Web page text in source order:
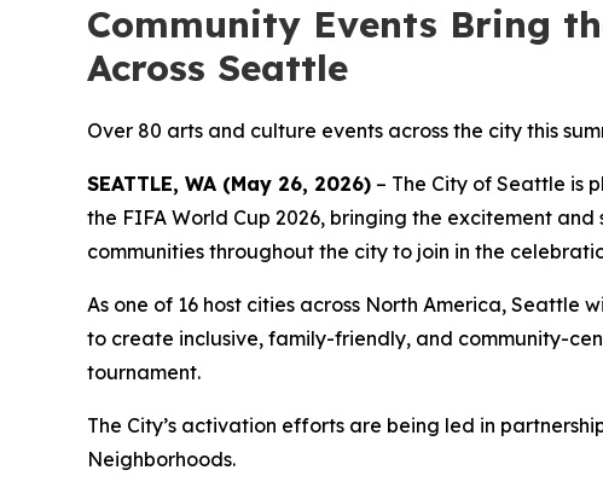
Community Events Bring
Across Seattle
Over 80 arts and culture events across the city this
SEATTLE, WA (May 26, 2026) – The City of Seattle is
the FIFA World Cup 2026, bringing the excitement
communities throughout the city to join in the
As one of 16 host cities across North America, Seattle
to create inclusive, family-friendly, and community-
tournament.
The City’s activation efforts are being led in
Neighborhoods.